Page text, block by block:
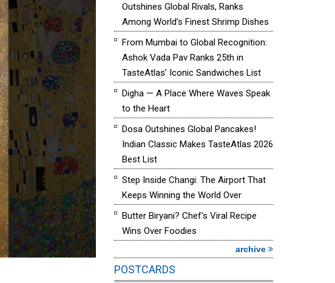
Outshines Global Rivals, Ranks
Among World’s Finest Shrimp Dishes
From Mumbai to Global Recognition:
Ashok Vada Pav Ranks 25th in
TasteAtlas' Iconic Sandwiches List
Digha — A Place Where Waves Speak
to the Heart
Dosa Outshines Global Pancakes!
Indian Classic Makes TasteAtlas 2026
Best List
Step Inside Changi: The Airport That
Keeps Winning the World Over
Butter Biryani? Chef’s Viral Recipe
Wins Over Foodies
archive
POSTCARDS